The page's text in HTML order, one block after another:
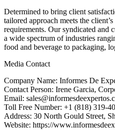
Determined to bring client
tailored approach meets the
requirements. Our syndicated and
a wide spectrum of industries
food and beverage to packaging,
Media Contact
Company Name: Informes De
Contact Person: Irene Garcia,
Email:
Toll Free Number: +1 (818) 319-
Address: 30 North Gould Street,
Website: https://